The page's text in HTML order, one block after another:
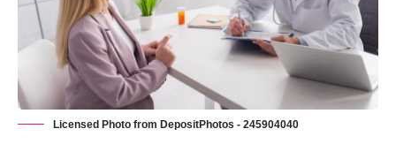
Licensed Photo from DepositPhotos - 245904040